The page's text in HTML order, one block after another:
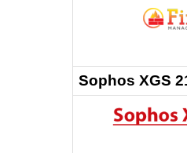
Sophos XGS